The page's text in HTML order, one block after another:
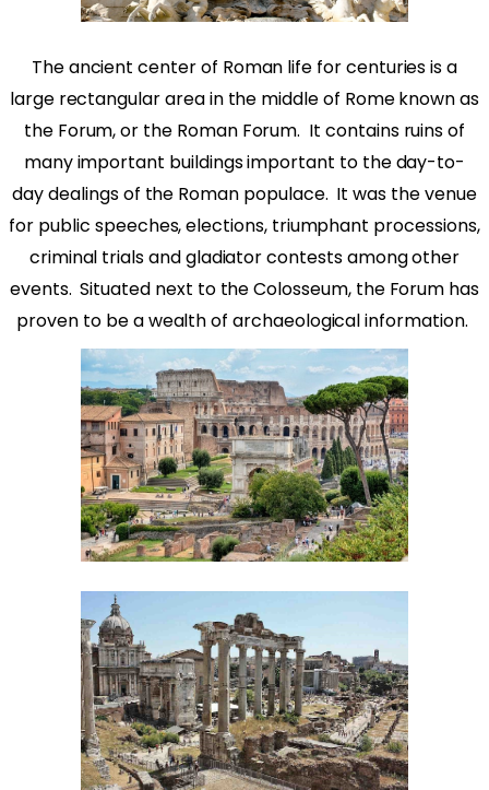
The ancient center of Roman life for centuries is a
large rectangular area in the middle of Rome known as
the Forum, or the Roman Forum. It contains ruins of
many important buildings important to the day-to-
day dealings of the Roman populace. It was the venue
for public speeches, elections, triumphant processions,
criminal trials and gladiator contests among other
events. Situated next to the Colosseum, the Forum has
proven to be a wealth of archaeological information.